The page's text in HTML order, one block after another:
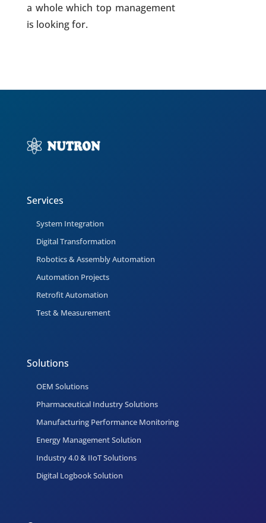
a whole which top management
is looking for.
Services
System Integration
Digital Transformation
Robotics & Assembly Automation
Automation Projects
Retrofit Automation
Test & Measurement
Solutions
OEM Solutions
Pharmaceutical Industry Solutions
Manufacturing Performance Monitoring
Energy Management Solution
Industry 4.0 & IIoT Solutions
Digital Logbook Solution